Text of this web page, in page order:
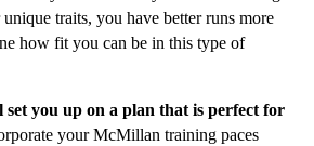
traits, you have better runs more
how fit you can be in this type of
you up on a plan that is perfect for
your McMillan training paces